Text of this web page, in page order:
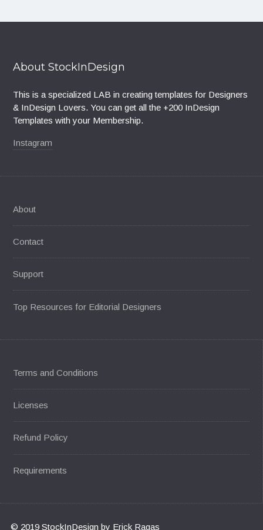
About StockInDesign
This is a specialized LAB in creating templates for Designers
& InDesign Lovers. You can get all the +200 InDesign
Templates with your Membership.
Instagram
About
Contact
Support
Top Resources for Editorial Designers
Terms and Conditions
Licenses
Refund Policy
Requirements
© 2019 StockInDesign by Erick Ragas